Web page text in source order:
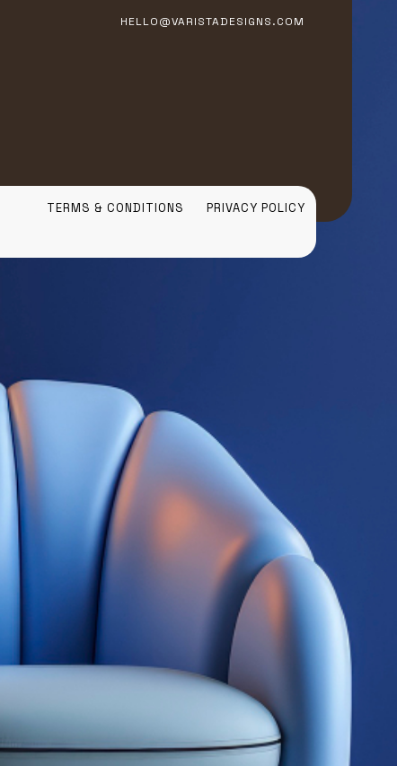
HELLO@VARISTADESIGNS.COM
TERMS & CONDITIONS PRIVACY POLICY